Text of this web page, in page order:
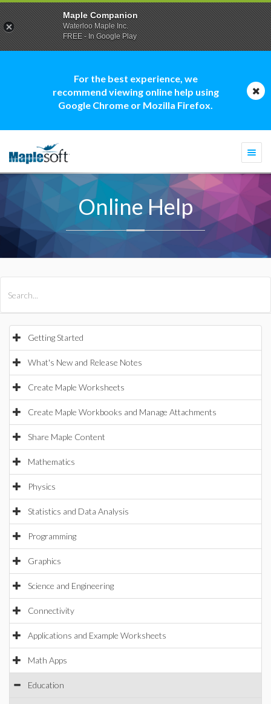
For the best experience, we
recommend viewing online help using
Google Chrome or Mozilla Firefox.
Online Help
Getting Started
What's New and Release Notes
Create Maple Worksheets
Create Maple Workbooks and Manage Attachments
Share Maple Content
Mathematics
Physics
Statistics and Data Analysis
Programming
Graphics
Science and Engineering
Connectivity
Applications and Example Worksheets
Math Apps
Education
Maple Companion
Waterloo Maple Inc.
FREE - In Google Play